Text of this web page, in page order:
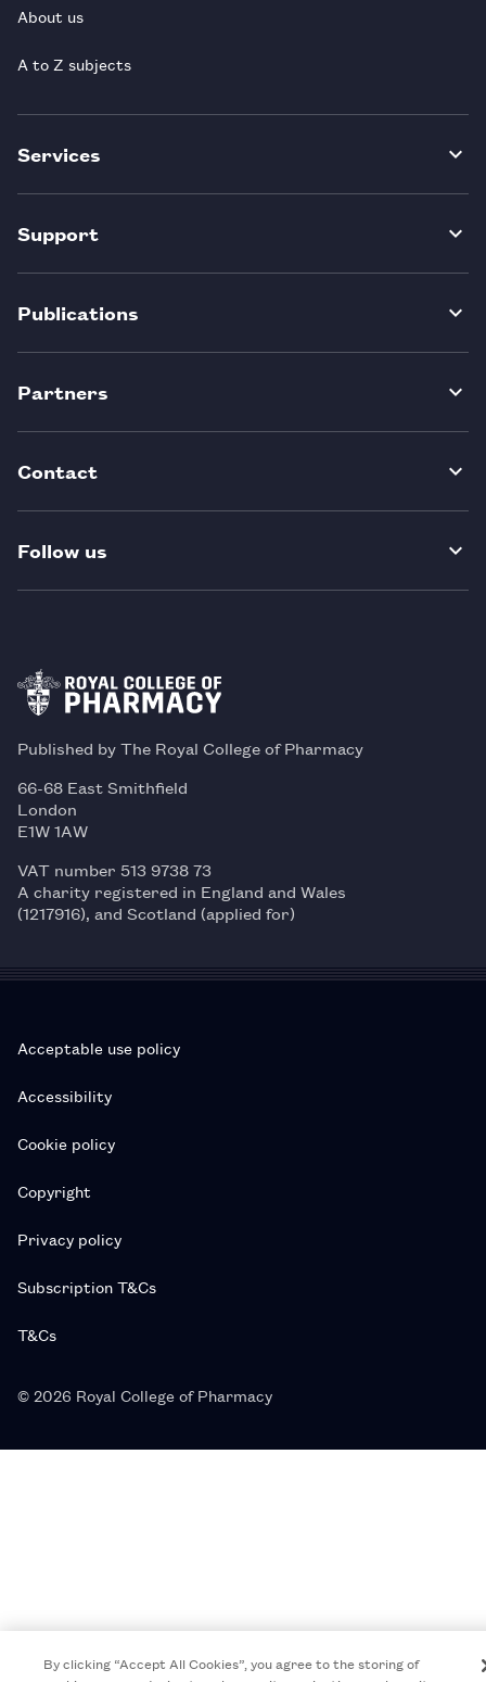
About us
A to Z subjects
Services
Support
Publications
Partners
Contact
Follow us
Published by The Royal College of Pharmacy
66-68 East Smithfield
London
E1W 1AW
VAT number 513 9738 73
A charity registered in England and Wales
(1217916), and Scotland (applied for)
Acceptable use policy
Accessibility
Cookie policy
Copyright
Privacy policy
Subscription T&Cs
T&Cs
© 2026 Royal College of Pharmacy
By clicking “Accept All Cookies”, you agree to the storing of